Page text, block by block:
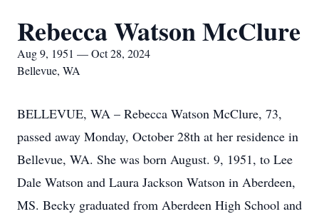
Rebecca Watson McClure
Aug 9, 1951 — Oct 28, 2024
Bellevue, WA
BELLEVUE, WA – Rebecca Watson McClure, 73,
passed away Monday, October 28th at her residence in
Bellevue, WA. She was born August. 9, 1951, to Lee
Dale Watson and Laura Jackson Watson in Aberdeen,
MS. Becky graduated from Aberdeen High School and